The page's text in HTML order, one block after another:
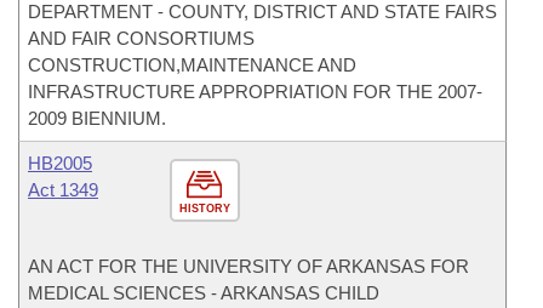
DEPARTMENT - COUNTY, DISTRICT AND STATE FAIRS
AND FAIR CONSORTIUMS
CONSTRUCTION,MAINTENANCE AND
INFRASTRUCTURE APPROPRIATION FOR THE 2007-
2009 BIENNIUM.
HISTORY
HB2005
Act 1349
AN ACT FOR THE UNIVERSITY OF ARKANSAS FOR
MEDICAL SCIENCES - ARKANSAS CHILD